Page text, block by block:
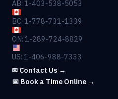
AB: 1-403-538-5053
BC: 1-778-731-1339
ON: 1-289-724-8829
US: 1-406-988-7333
✉ Contact Us →
📅 Book a Time Online →